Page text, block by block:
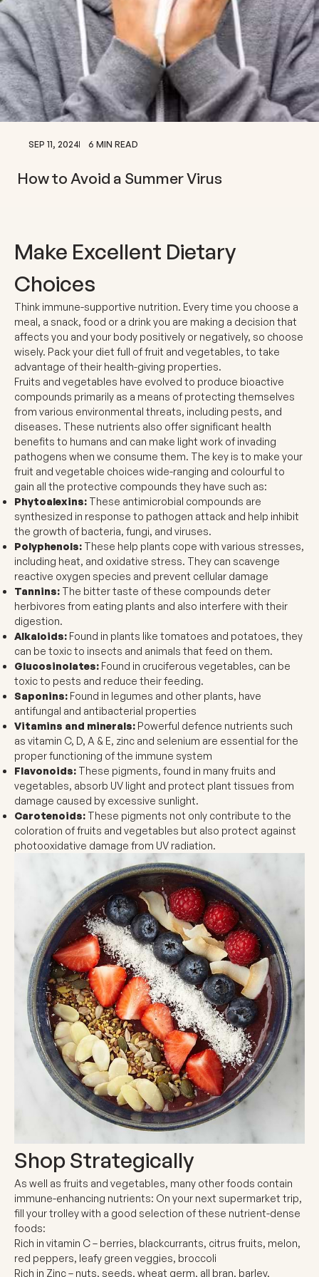
SEP 11, 2024 6 MIN READ
How to Avoid a Summer Virus
Make Excellent Dietary
Choices
Think immune-supportive nutrition. Every time you choose a
meal, a snack, food or a drink you are making a decision that
affects you and your body positively or negatively, so choose
wisely. Pack your diet full of fruit and vegetables, to take
advantage of their health-giving properties.
Fruits and vegetables have evolved to produce bioactive
compounds primarily as a means of protecting themselves
from various environmental threats, including pests, and
diseases. These nutrients also offer significant health
benefits to humans and can make light work of invading
pathogens when we consume them. The key is to make your
fruit and vegetable choices wide-ranging and colourful to
gain all the protective compounds they have such as:
Phytoalexins: These antimicrobial compounds are
synthesized in response to pathogen attack and help inhibit
the growth of bacteria, fungi, and viruses.
Polyphenols: These help plants cope with various stresses,
including heat, and oxidative stress. They can scavenge
reactive oxygen species and prevent cellular damage
Tannins: The bitter taste of these compounds deter
herbivores from eating plants and also interfere with their
digestion.
Alkaloids: Found in plants like tomatoes and potatoes, they
can be toxic to insects and animals that feed on them.
Glucosinolates: Found in cruciferous vegetables, can be
toxic to pests and reduce their feeding.
Saponins: Found in legumes and other plants, have
antifungal and antibacterial properties
Vitamins and minerals: Powerful defence nutrients such
as vitamin C, D, A & E, zinc and selenium are essential for the
proper functioning of the immune system
Flavonoids: These pigments, found in many fruits and
vegetables, absorb UV light and protect plant tissues from
damage caused by excessive sunlight.
Carotenoids: These pigments not only contribute to the
coloration of fruits and vegetables but also protect against
photooxidative damage from UV radiation.
Shop Strategically
As well as fruits and vegetables, many other foods contain
immune-enhancing nutrients: On your next supermarket trip,
fill your trolley with a good selection of these nutrient-dense
foods:
Rich in vitamin C– berries, blackcurrants, citrus fruits, melon,
red peppers, leafy green veggies, broccoli
Rich in Zinc– nuts, seeds, wheat germ, all bran, barley,